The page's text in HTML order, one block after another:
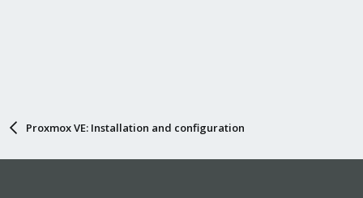
Proxmox VE: Installation and configuration